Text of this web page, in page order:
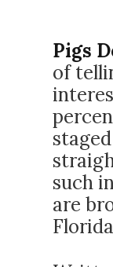
Pigs
of
such
are